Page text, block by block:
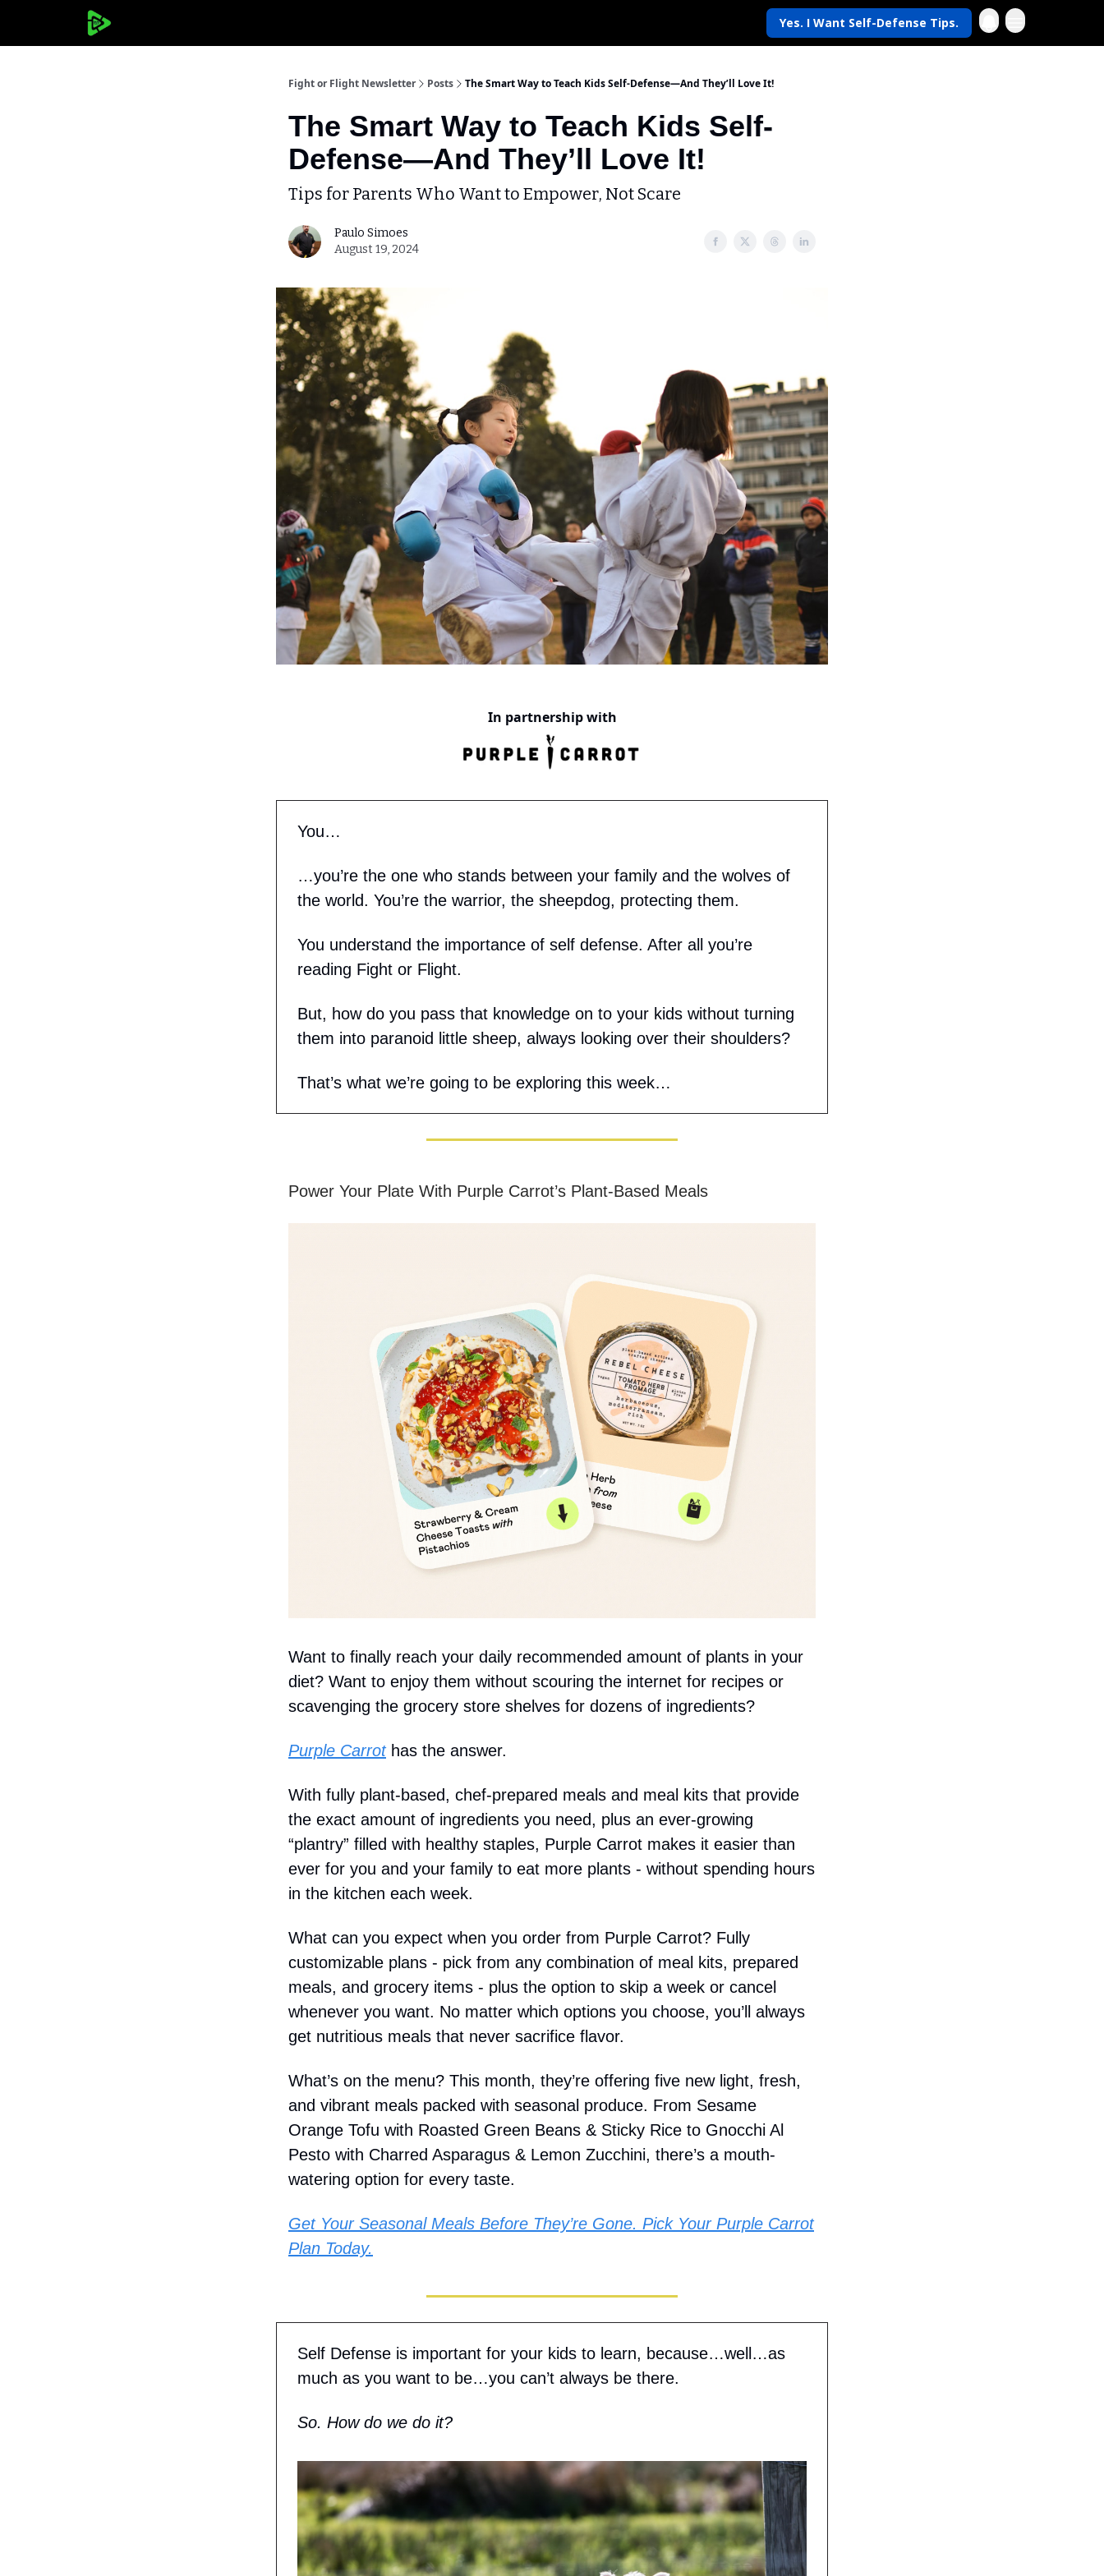
Yes. I Want Self-Defense Tips.
Fight or Flight Newsletter Posts The Smart Way to Teach Kids Self-Defense—And They’ll Love It!
The Smart Way to Teach Kids Self-
Defense—And They’ll Love It!
Tips for Parents Who Want to Empower, Not Scare
Paulo Simoes
August 19, 2024
In partnership with
You…
…you’re the one who stands between your family and the wolves of
the world. You’re the warrior, the sheepdog, protecting them.
You understand the importance of self defense. After all you’re
reading Fight or Flight.
But, how do you pass that knowledge on to your kids without turning
them into paranoid little sheep, always looking over their shoulders?
That’s what we’re going to be exploring this week…
Power Your Plate With Purple Carrot’s Plant-Based Meals
Want to finally reach your daily recommended amount of plants in your
diet? Want to enjoy them without scouring the internet for recipes or
scavenging the grocery store shelves for dozens of ingredients?
Purple Carrothas the answer.
With fully plant-based, chef-prepared meals and meal kits that provide
the exact amount of ingredients you need, plus an ever-growing
“plantry” filled with healthy staples, Purple Carrot makes it easier than
ever for you and your family to eat more plants - without spending hours
in the kitchen each week.
What can you expect when you order from Purple Carrot? Fully
customizable plans - pick from any combination of meal kits, prepared
meals, and grocery items - plus the option to skip a week or cancel
whenever you want. No matter which options you choose, you’ll always
get nutritious meals that never sacrifice flavor.
What’s on the menu? This month, they’re offering five new light, fresh,
and vibrant meals packed with seasonal produce. From Sesame
Orange Tofu with Roasted Green Beans & Sticky Rice to Gnocchi Al
Pesto with Charred Asparagus & Lemon Zucchini, there’s a mouth-
watering option for every taste.
Get Your Seasonal Meals Before They’re Gone. Pick Your Purple Carrot
Plan Today.
Self Defense is important for your kids to learn, because…well…as
much as you want to be…you can’t always be there.
So. How do we do it?